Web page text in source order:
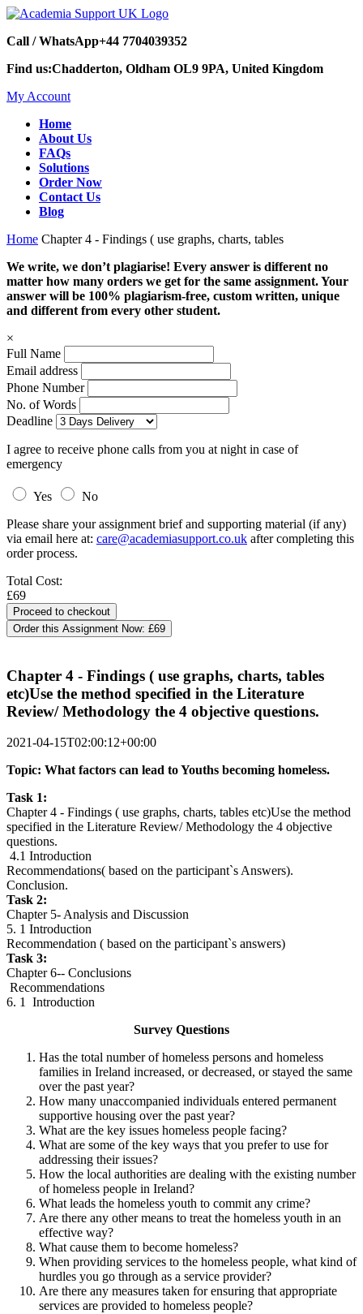
Call / WhatsApp+44 7704039352
Find us:Chadderton, Oldham OL9 9PA, United Kingdom
My Account
Home
About Us
FAQs
Solutions
Order Now
Contact Us
Blog
Home Chapter 4 - Findings ( use graphs, charts, tables
We write, we don’t plagiarise! Every answer is different no
matter how many orders we get for the same assignment. Your
answer will be 100% plagiarism-free, custom written, unique
and different from every other student.
×
Full Name
Email address
Phone Number
No. of Words
Deadline
I agree to receive phone calls from you at night in case of
emergency
Yes
No
Please share your assignment brief and supporting material (if any)
via email here at: care@academiasupport.co.uk after completing this
order process.
Total Cost:
£69
Order this Assignment Now: £69
Chapter 4 - Findings ( use graphs, charts, tables
etc)Use the method specified in the Literature
Review/ Methodology the 4 objective questions.
2021-04-15T02:00:12+00:00
Topic: What factors can lead to Youths becoming homeless.
Task 1:
Chapter 4 - Findings ( use graphs, charts, tables etc)Use the method
specified in the Literature Review/ Methodology the 4 objective
questions.
4.1 Introduction
Recommendations( based on the participant`s Answers).
Conclusion.
Task 2:
Chapter 5- Analysis and Discussion
5. 1 Introduction
Recommendation ( based on the participant`s answers)
Task 3:
Chapter 6-- Conclusions
Recommendations
6. 1 Introduction
Survey Questions
Has the total number of homeless persons and homeless
families in Ireland increased, or decreased, or stayed the same
over the past year?
How many unaccompanied individuals entered permanent
supportive housing over the past year?
What are the key issues homeless people facing?
What are some of the key ways that you prefer to use for
addressing their issues?
How the local authorities are dealing with the existing number
of homeless people in Ireland?
What leads the homeless youth to commit any crime?
Are there any other means to treat the homeless youth in an
effective way?
What cause them to become homeless?
When providing services to the homeless people, what kind of
hurdles you go through as a service provider?
Are there any measures taken for ensuring that appropriate
services are provided to homeless people?